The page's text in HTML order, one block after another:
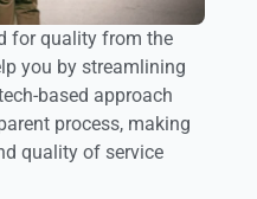
for quality from the
you by streamlining
based approach
process, making
quality of service